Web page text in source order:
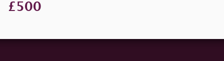
£500